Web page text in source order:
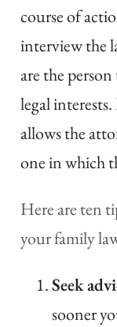
course of
interview the
are the
legal
allows the
one in which
Here are ten
your family
Seek
sooner